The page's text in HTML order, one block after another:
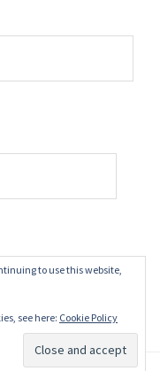
to use this website,
see here: Cookie Policy